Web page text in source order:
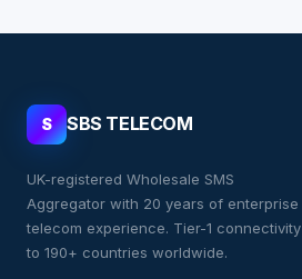
S SBS TELECOM
UK-registered Wholesale SMS
Aggregator with 20 years of enterprise
telecom experience. Tier-1 connectivity
to 190+ countries worldwide.